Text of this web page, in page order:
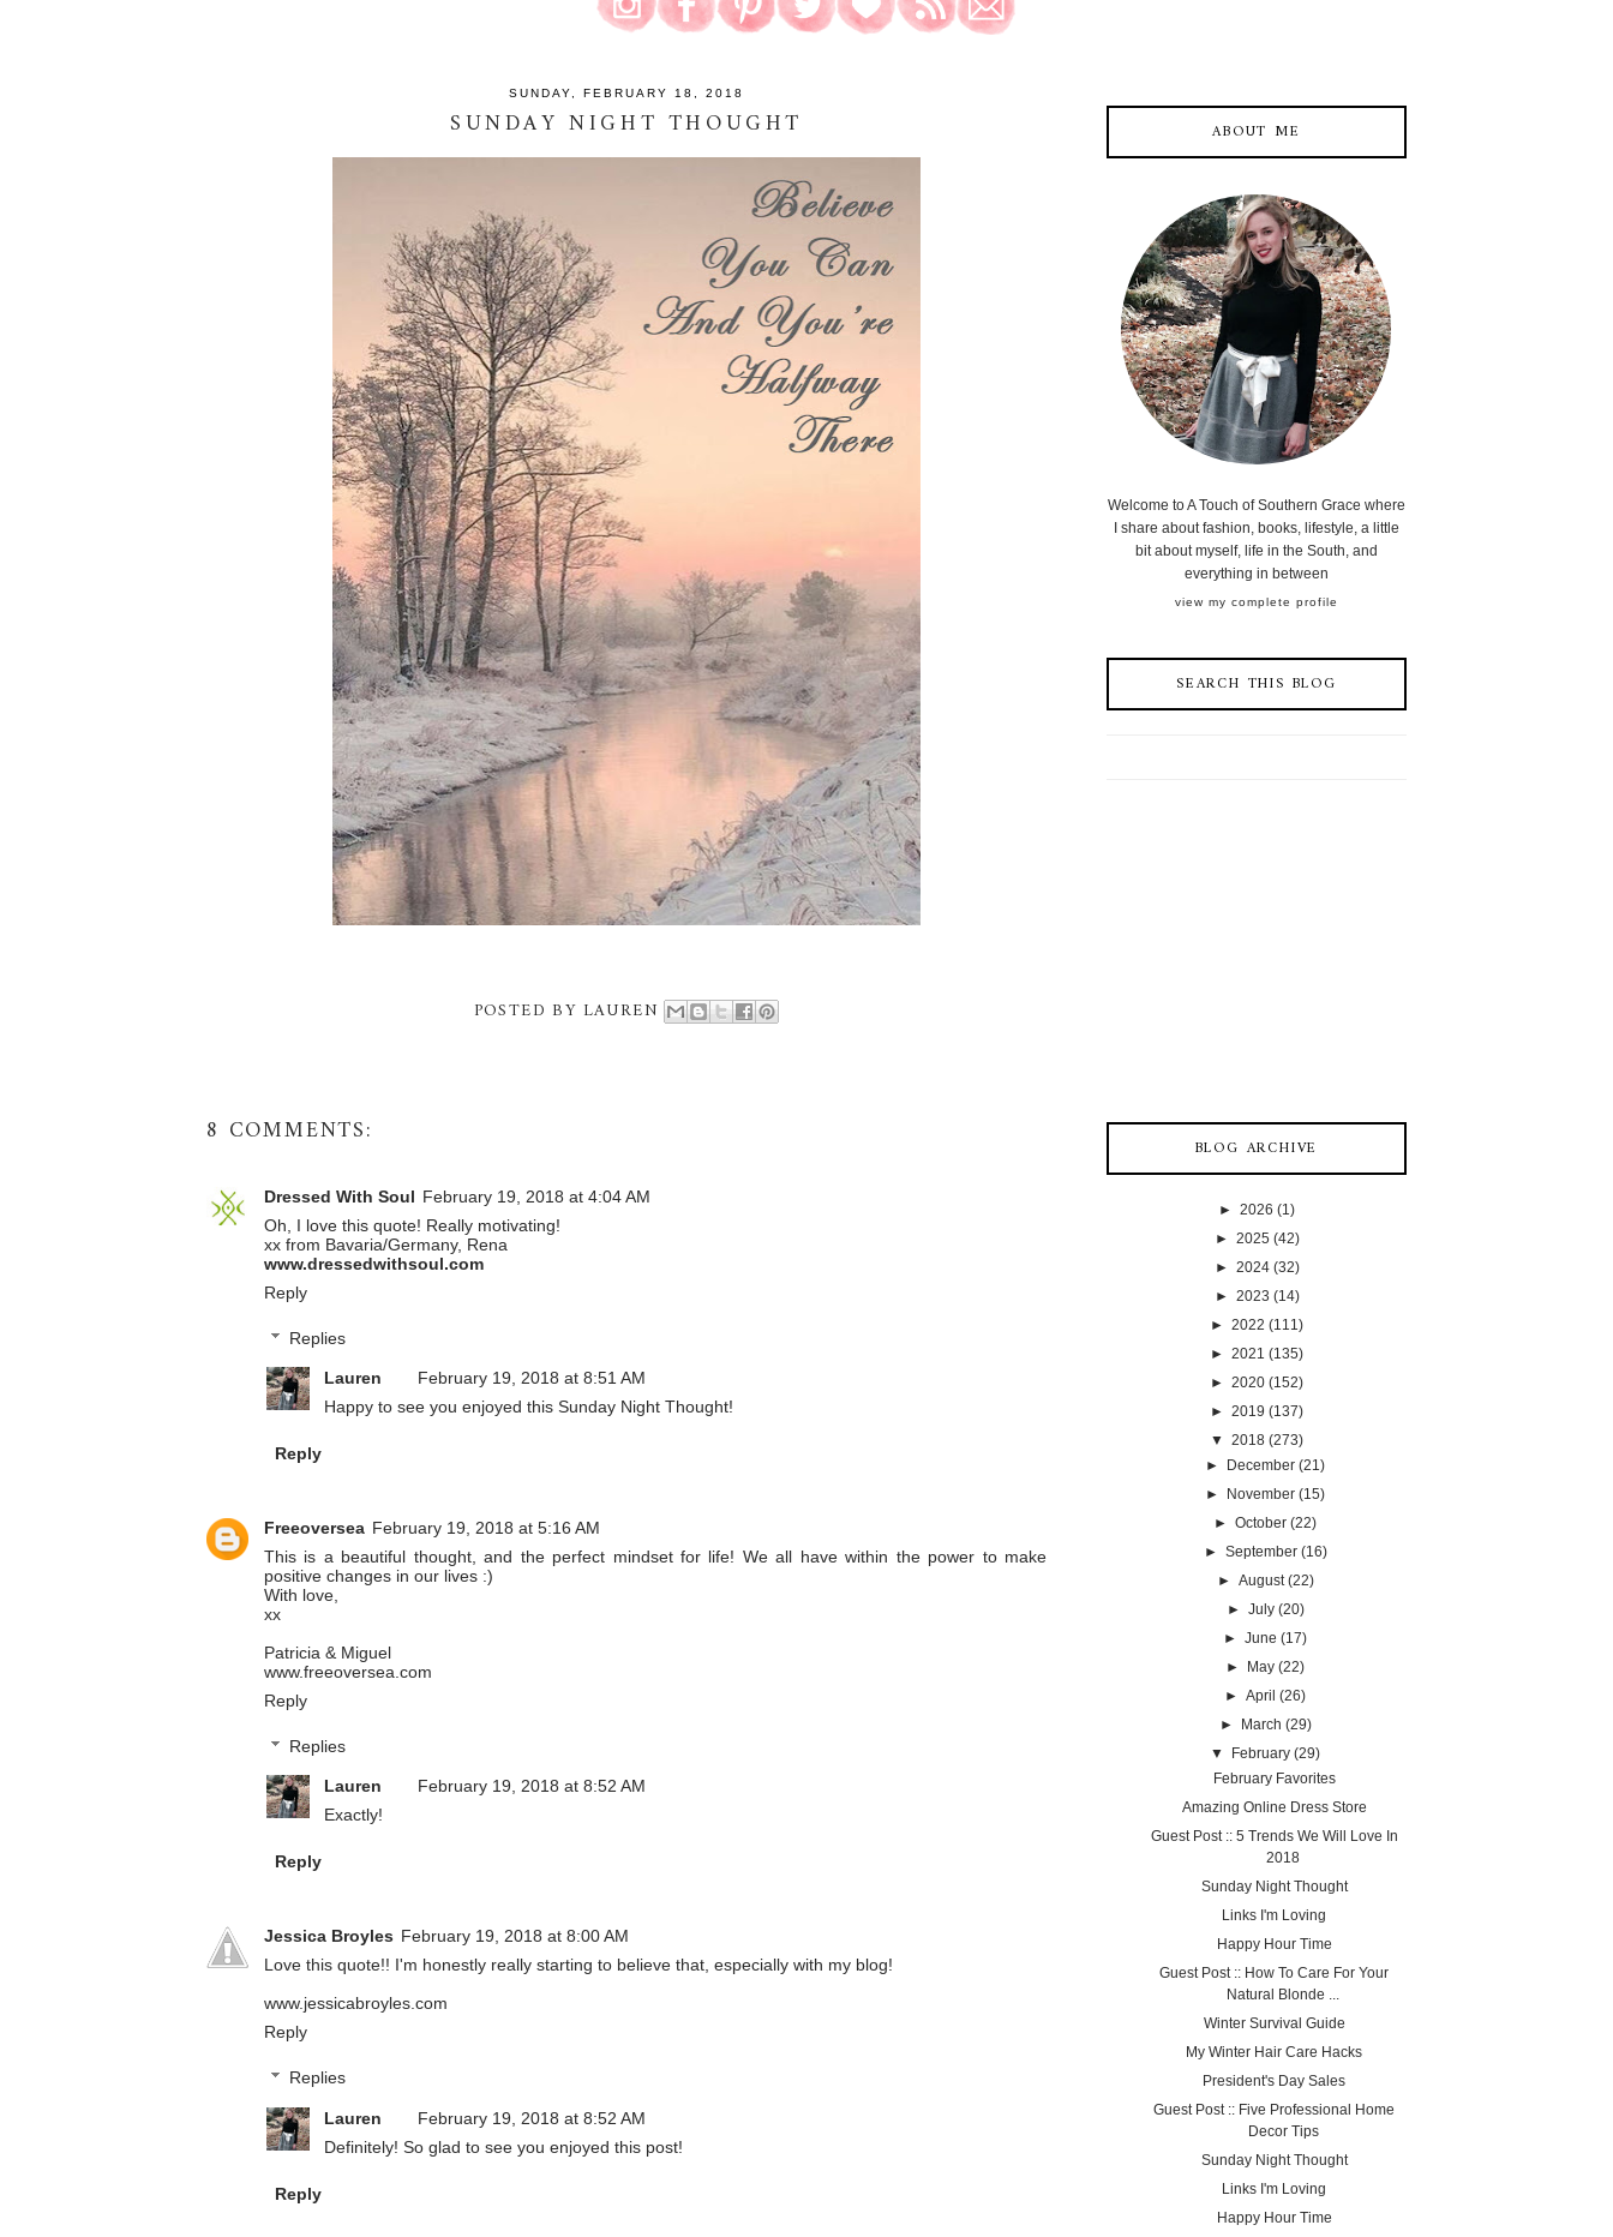
SUNDAY, FEBRUARY 18, 2018
SUNDAY NIGHT THOUGHT
POSTED BY LAUREN
8 COMMENTS:
Dressed With Soul February 19, 2018 at 4:04 AM
Oh, I love this quote! Really motivating!
xx from Bavaria/Germany, Rena
www.dressedwithsoul.com
Reply
Replies
Lauren
February 19, 2018 at 8:51 AM
Happy to see you enjoyed this Sunday Night Thought!
Reply
Freeoversea February 19, 2018 at 5:16 AM
This is a beautiful thought, and the perfect mindset for life! We all have within the power to make
positive changes in our lives :)
With love,
xx
Patricia & Miguel
www.freeoversea.com
Reply
Replies
Lauren
February 19, 2018 at 8:52 AM
Exactly!
Reply
Jessica Broyles February 19, 2018 at 8:00 AM
Love this quote!! I'm honestly really starting to believe that, especially with my blog!
www.jessicabroyles.com
Reply
Replies
Lauren
February 19, 2018 at 8:52 AM
Definitely! So glad to see you enjoyed this post!
Reply
ABOUT ME
Welcome to A Touch of Southern Grace where
I share about fashion, books, lifestyle, a little
bit about myself, life in the South, and
everything in between
view my complete profile
SEARCH THIS BLOG
BLOG ARCHIVE
► 2026 (1)
► 2025 (42)
► 2024 (32)
► 2023 (14)
► 2022 (111)
► 2021 (135)
► 2020 (152)
► 2019 (137)
▼ 2018 (273)
►
December (21)
►
November (15)
►October (22)
► September (16)
► August (22)
► July (20)
►June (17)
►
May (22)
►April (26)
►
March (29)
▼
February (29)
February Favorites
Amazing Online Dress Store
Guest Post :: 5 Trends We Will Love In
2018
Sunday Night Thought
Links I'm Loving
Happy Hour Time
Guest Post :: How To Care For Your
Natural Blonde ...
Winter Survival Guide
My Winter Hair Care Hacks
President's Day Sales
Guest Post :: Five Professional Home
Decor Tips
Sunday Night Thought
Links I'm Loving
Happy Hour Time